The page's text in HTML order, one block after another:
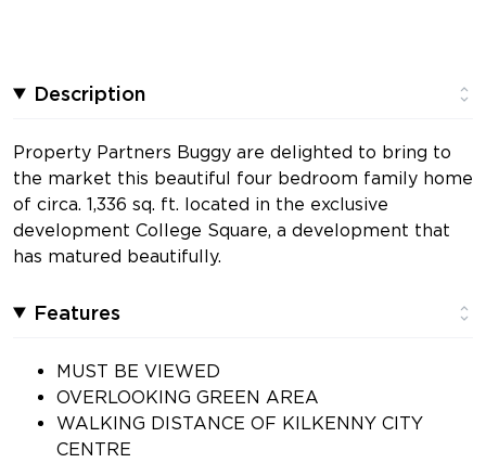
Description
Property Partners Buggy are delighted to bring to
the market this beautiful four bedroom family home
of circa. 1,336 sq. ft. located in the exclusive
development College Square, a development that
has matured beautifully.
Features
MUST BE VIEWED
OVERLOOKING GREEN AREA
WALKING DISTANCE OF KILKENNY CITY
CENTRE